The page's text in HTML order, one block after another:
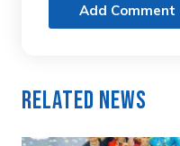
Add Comment
Related News